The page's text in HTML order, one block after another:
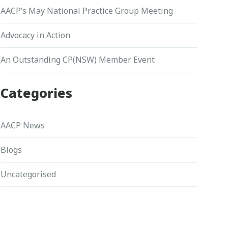
AACP’s May National Practice Group Meeting
Advocacy in Action
An Outstanding CP(NSW) Member Event
Categories
AACP News
Blogs
Uncategorised